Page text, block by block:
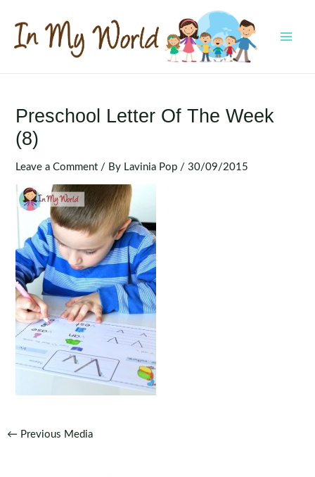
content
Preschool Letter Of The Week
(8)
Leave a Comment / By Lavinia Pop /30/09/2015
Post
← Previous Media